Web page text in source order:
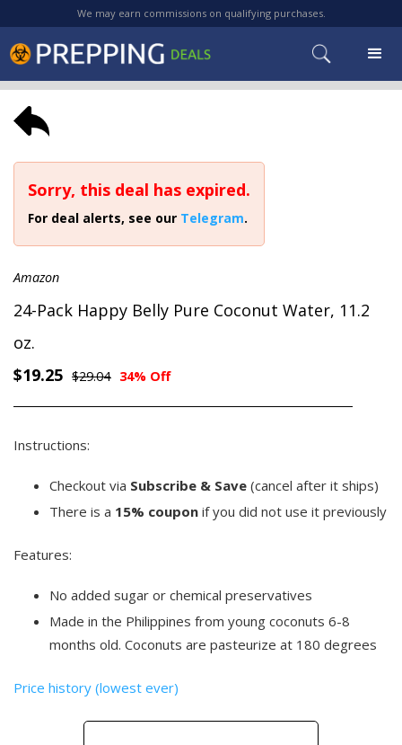
We may earn commissions on qualifying purchases.
Sorry, this deal has expired.
For deal alerts, see our Telegram.
Amazon
24-Pack Happy Belly Pure Coconut Water, 11.2
oz.
$19.25 $29.04 34% Off
Instructions:
Checkout via Subscribe & Save (cancel after it ships)
There is a 15% coupon if you did not use it previously
Features:
No added sugar or chemical preservatives
Made in the Philippines from young coconuts 6-8
months old. Coconuts are pasteurize at 180 degrees
Price history (lowest ever)